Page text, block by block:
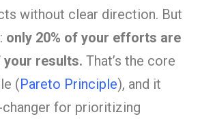
without clear direction. But
only 20% of your efforts are
your results. That’s the core
(Pareto Principle), and it
changer for prioritizing